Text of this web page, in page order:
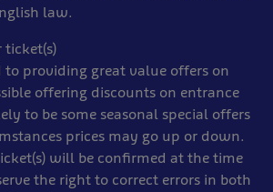
law.
ticket(s)
to providing great value offers on
offering discounts on entrance
to be some seasonal special offers
prices may go up or down.
will be confirmed at the time
the right to correct errors in both